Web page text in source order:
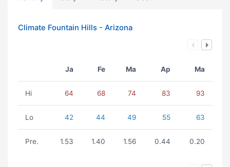
Climate Fountain Hills - Arizona
Ja Fe Ma Ap Ma
Hi 64 68 74 83 93
Lo 42 44 49 55 63
Pre. 1.53 1.40 1.56 0.44 0.20